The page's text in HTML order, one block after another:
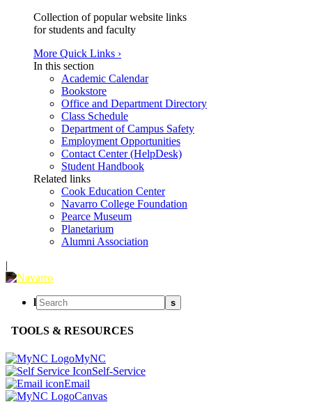
Collection of popular website links
for students and faculty
More Quick Links ›
In this section
Academic Calendar
Bookstore
Office and Department Directory
Class Schedule
Department of Campus Safety
Employment Opportunities
Contact Center (HelpDesk)
Student Handbook
Related links
Cook Education Center
Navarro College Foundation
Pearce Museum
Planetarium
Alumni Association
|
l s
TOOLS & RESOURCES
MyNC
Self-Service
Email
Canvas